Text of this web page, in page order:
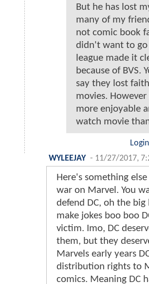
But he has lost
many of my
not comic book
didn't want to
league made it
because of BVS.
say they lost
movies. However
more enjoyable
watch movie
WYLEEJAY - 11/27/2017,
Here's something
war on Marvel. You
defend DC, oh the big
make jokes boo boo
victim. Imo, DC
them, but they
Marvels early years
distribution rights to
comics. Meaning DC